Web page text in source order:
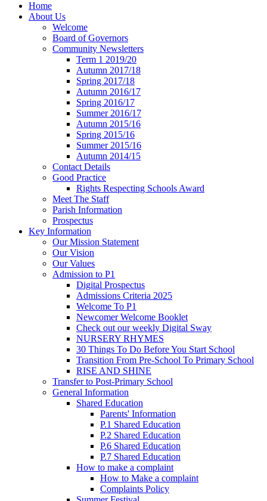
Home
About Us
Welcome
Board of Governors
Community Newsletters
Term 1 2019/20
Autumn 2017/18
Spring 2017/18
Autumn 2016/17
Spring 2016/17
Summer 2016/17
Autumn 2015/16
Spring 2015/16
Summer 2015/16
Autumn 2014/15
Contact Details
Good Practice
Rights Respecting Schools Award
Meet The Staff
Parish Information
Prospectus
Key Information
Our Mission Statement
Our Vision
Our Values
Admission to P1
Digital Prospectus
Admissions Criteria 2025
Welcome To P1
Newcomer Welcome Booklet
Check out our weekly Digital Sway
NURSERY RHYMES
30 Things To Do Before You Start School
Transition From Pre-School To Primary School
RISE AND SHINE
Transfer to Post-Primary School
General Information
Shared Education
Parents' Information
P.1 Shared Education
P.2 Shared Education
P.6 Shared Education
P.7 Shared Education
How to make a complaint
How to Make a complaint
Complaints Policy